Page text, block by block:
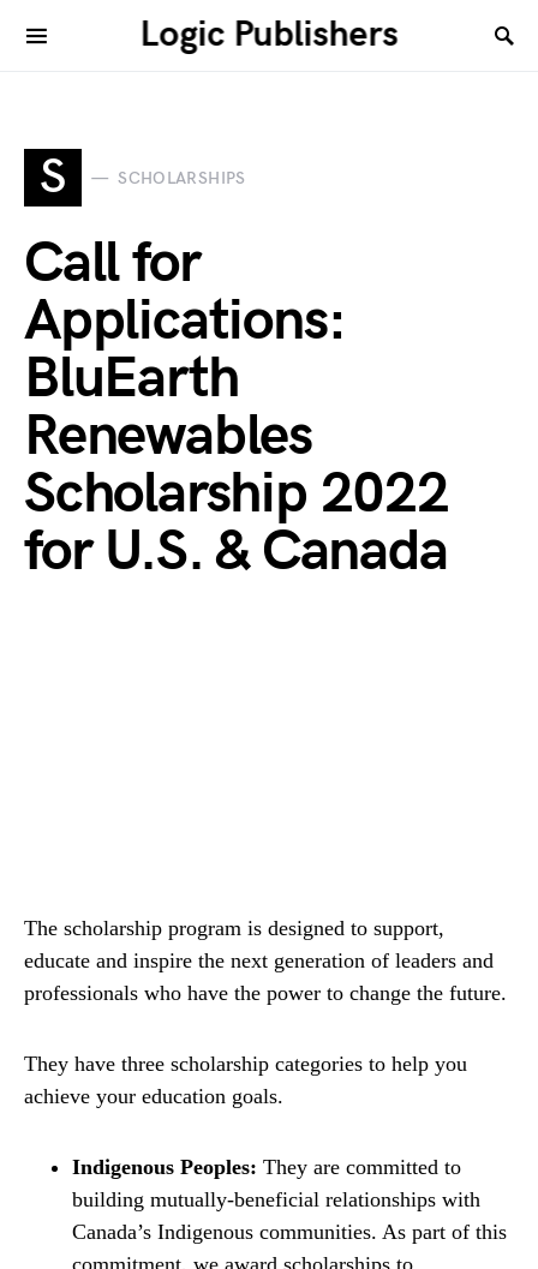
Logic Publishers
S SCHOLARSHIPS
Call for
Applications:
BluEarth
Renewables
Scholarship 2022
for U.S. & Canada
The scholarship program is designed to support,
educate and inspire the next generation of leaders and
professionals who have the power to change the future.
They have three scholarship categories to help you
achieve your education goals.
Indigenous Peoples: They are committed to
building mutually-beneficial relationships with
Canada’s Indigenous communities. As part of this
commitment, we award scholarships to